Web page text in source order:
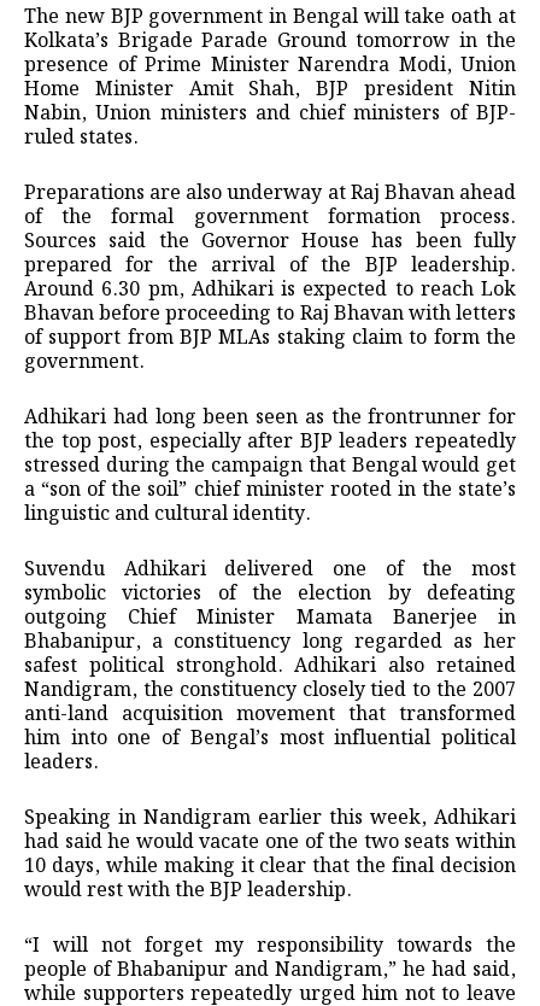
The new BJP government in Bengal will take oath at
Kolkata’s Brigade Parade Ground tomorrow in the
presence of Prime Minister Narendra Modi, Union
Home Minister Amit Shah, BJP president Nitin
Nabin, Union ministers and chief ministers of BJP-
ruled states.
Preparations are also underway at Raj Bhavan ahead
of the formal government formation process.
Sources said the Governor House has been fully
prepared for the arrival of the BJP leadership.
Around 6.30 pm, Adhikari is expected to reach Lok
Bhavan before proceeding to Raj Bhavan with letters
of support from BJP MLAs staking claim to form the
government.
Adhikari had long been seen as the frontrunner for
the top post, especially after BJP leaders repeatedly
stressed during the campaign that Bengal would get
a “son of the soil” chief minister rooted in the state’s
linguistic and cultural identity.
Suvendu Adhikari delivered one of the most
symbolic victories of the election by defeating
outgoing Chief Minister Mamata Banerjee in
Bhabanipur, a constituency long regarded as her
safest political stronghold. Adhikari also retained
Nandigram, the constituency closely tied to the 2007
anti-land acquisition movement that transformed
him into one of Bengal’s most influential political
leaders.
Speaking in Nandigram earlier this week, Adhikari
had said he would vacate one of the two seats within
10 days, while making it clear that the final decision
would rest with the BJP leadership.
“I will not forget my responsibility towards the
people of Bhabanipur and Nandigram,” he had said,
while supporters repeatedly urged him not to leave